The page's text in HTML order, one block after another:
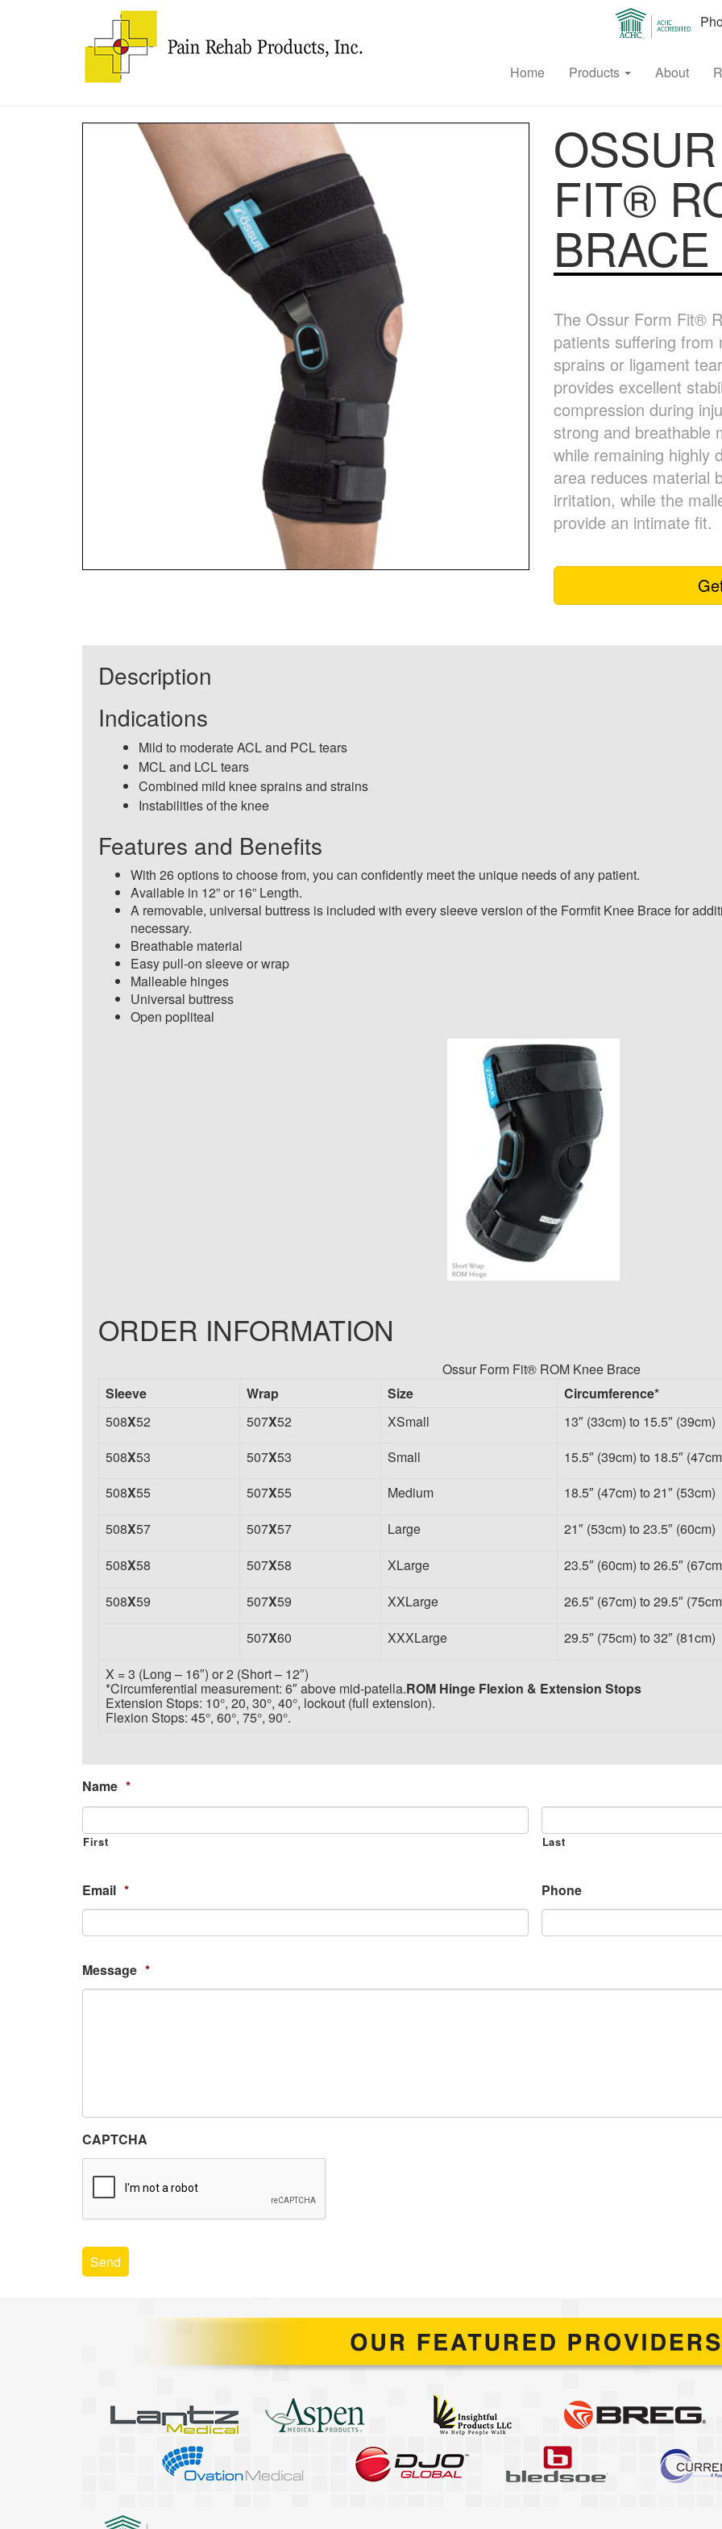
Home Products About
FIT®
BRACE
The Ossur Form Fit®
patients suffering from
sprains or ligament
provides excellent
compression during
strong and breathable
while remaining highly
area reduces material
irritation, while the
provide an intimate fit.
Description
Indications
Mild to moderate ACL and PCL tears
MCL and LCL tears
Combined mild knee sprains and strains
Instabilities of the knee
Features and Benefits
With 26 options to choose from, you can confidently meet the unique needs of any patient.
Available in 12” or 16” Length.
A removable, universal buttress is included with every sleeve version of the Formfit Knee Brace for
necessary.
Breathable material
Easy pull-on sleeve or wrap
Malleable hinges
Universal buttress
Open popliteal
ORDER INFORMATION
Ossur Form Fit® ROM Knee Brace
Sleeve
Wrap Size Circumference*
X = 3 (Long – 16″) or 2 (Short – 12″)
*Circumferential measurement: 6″ above mid-patella.ROM Hinge Flexion & Extension Stops
Extension Stops: 10°, 20, 30°, 40°, lockout (full extension).
Flexion Stops: 45°, 60°, 75°, 90°.
508X52 507X52 XSmall
13″ (33cm) to 15.5″ (39cm)
508X53 507X53 Small
15.5″ (39cm) to 18.5″
508X55 507X55 Medium
18.5″ (47cm) to 21″ (53cm)
508X57 507X57 Large
21″ (53cm) to 23.5″ (60cm)
508X58 507X58 XLarge
23.5″ (60cm) to 26.5″
508X59 507X59 XXLarge
26.5″ (67cm) to 29.5″
507X60 XXXLarge 29.5″ (75cm) to 32″ (81cm)
Name *
First Last
Email * Phone
Message *
CAPTCHA